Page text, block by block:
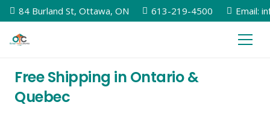
84 Burland St, Ottawa, ON 613-219-4500 Email:
Free Shipping in Ontario &
Quebec